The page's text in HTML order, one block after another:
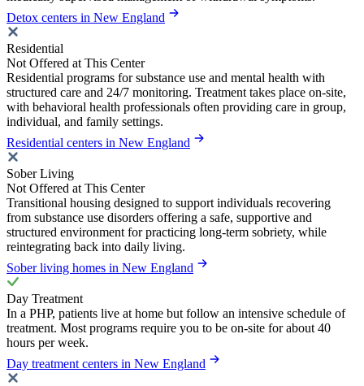
Detox centers in New England
Residential
Not Offered at This Center
Residential programs for substance use and mental health with
structured care and 24/7 monitoring. Treatment takes place on-site,
with behavioral health professionals often providing care in group,
individual, and family settings.
Residential centers in New England
Sober Living
Not Offered at This Center
Transitional housing designed to support individuals recovering
from substance use disorders offering a safe, supportive and
structured environment for practicing long-term sobriety, while
reintegrating back into daily living.
Sober living homes in New England
Day Treatment
In a PHP, patients live at home but follow an intensive schedule of
treatment. Most programs require you to be on-site for about 40
hours per week.
Day treatment centers in New England